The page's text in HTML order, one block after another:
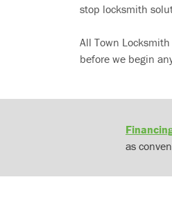
stop locksmith
All Town
before we begin
as